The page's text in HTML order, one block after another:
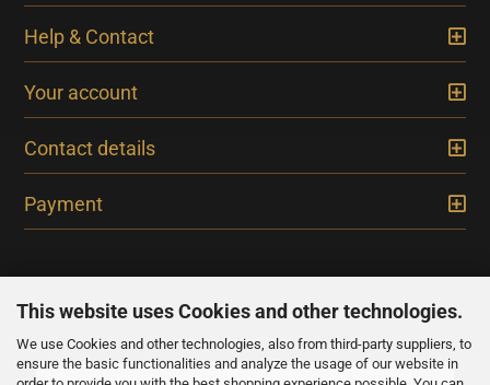
This website uses Cookies and other technologies.
We use Cookies and other technologies, also from third-party suppliers, to
ensure the basic functionalities and analyze the usage of our website in
Help & Contact
Your account
Contact details
Payment
NEWSLETTER